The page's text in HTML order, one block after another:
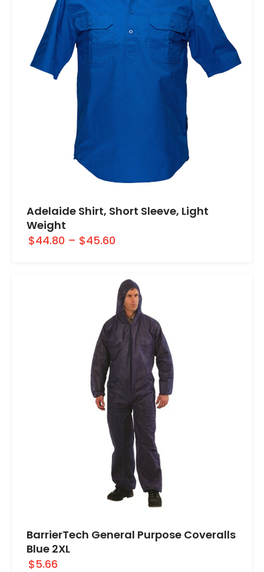
Adelaide Shirt, Short Sleeve, Light
Weight
$44.80 – $45.60
BarrierTech General Purpose Coveralls
Blue 2XL
$5.66